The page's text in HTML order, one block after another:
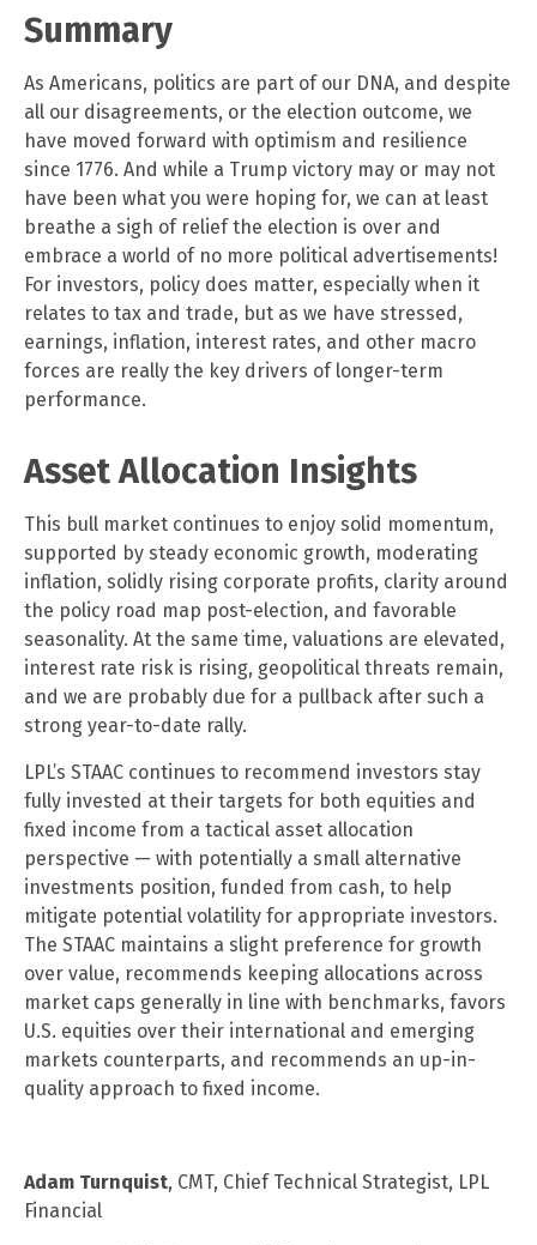
Summary
As Americans, politics are part of our DNA, and despite
all our disagreements, or the election outcome, we
have moved forward with optimism and resilience
since 1776. And while a Trump victory may or may not
have been what you were hoping for, we can at least
breathe a sigh of relief the election is over and
embrace a world of no more political advertisements!
For investors, policy does matter, especially when it
relates to tax and trade, but as we have stressed,
earnings, inflation, interest rates, and other macro
forces are really the key drivers of longer-term
performance.
Asset Allocation Insights
This bull market continues to enjoy solid momentum,
supported by steady economic growth, moderating
inflation, solidly rising corporate profits, clarity around
the policy road map post-election, and favorable
seasonality. At the same time, valuations are elevated,
interest rate risk is rising, geopolitical threats remain,
and we are probably due for a pullback after such a
strong year-to-date rally.
LPL’s STAAC continues to recommend investors stay
fully invested at their targets for both equities and
fixed income from a tactical asset allocation
perspective — with potentially a small alternative
investments position, funded from cash, to help
mitigate potential volatility for appropriate investors.
The STAAC maintains a slight preference for growth
over value, recommends keeping allocations across
market caps generally in line with benchmarks, favors
U.S. equities over their international and emerging
markets counterparts, and recommends an up-in-
quality approach to fixed income.
Adam Turnquist, CMT, Chief Technical Strategist, LPL
Financial